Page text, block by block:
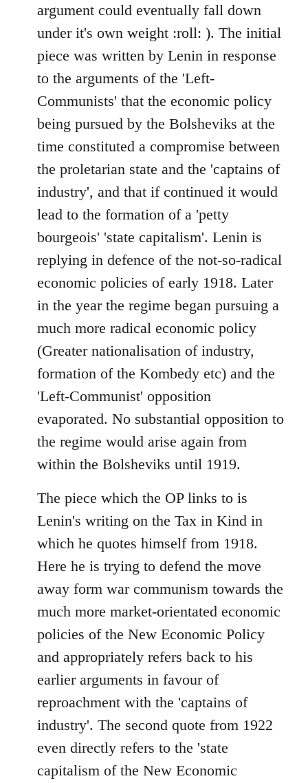
argument could eventually fall down
under it's own weight :roll: ). The initial
piece was written by Lenin in response
to the arguments of the 'Left-
Communists' that the economic policy
being pursued by the Bolsheviks at the
time constituted a compromise between
the proletarian state and the 'captains of
industry', and that if continued it would
lead to the formation of a 'petty
bourgeois' 'state capitalism'. Lenin is
replying in defence of the not-so-radical
economic policies of early 1918. Later
in the year the regime began pursuing a
much more radical economic policy
(Greater nationalisation of industry,
formation of the Kombedy etc) and the
'Left-Communist' opposition
evaporated. No substantial opposition to
the regime would arise again from
within the Bolsheviks until 1919.
The piece which the OP links to is
Lenin's writing on the Tax in Kind in
which he quotes himself from 1918.
Here he is trying to defend the move
away form war communism towards the
much more market-orientated economic
policies of the New Economic Policy
and appropriately refers back to his
earlier arguments in favour of
reproachment with the 'captains of
industry'. The second quote from 1922
even directly refers to the 'state
capitalism of the New Economic